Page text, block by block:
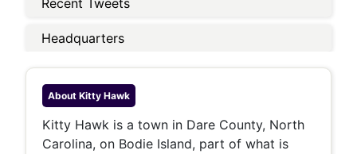
Recent Tweets
Headquarters
About Kitty Hawk
Kitty Hawk is a town in Dare County, North
Carolina, on Bodie Island, part of what is